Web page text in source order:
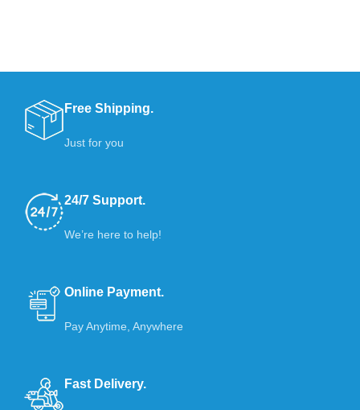
Free Shipping.
Just for you
24/7 Support.
We’re here to help!
Online Payment.
Pay Anytime, Anywhere
Fast Delivery.